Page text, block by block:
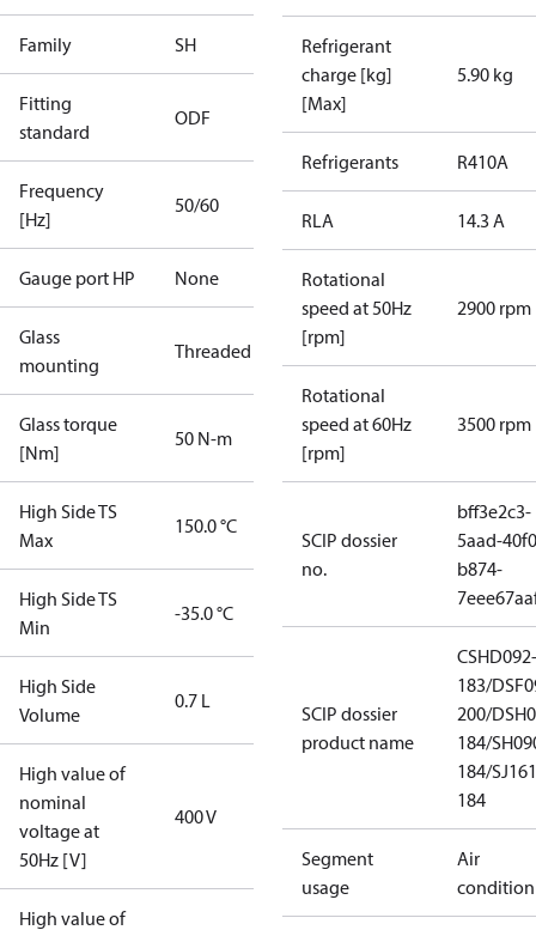
Family SH
Fitting
standard
ODF
Frequency
[Hz]
50/60
Gauge port HP None
Glass
mounting
Threaded
Glass torque
[Nm]
50 N-m
High Side TS
Max
150.0 °C
High Side TS
Min
-35.0 °C
High Side
Volume
0.7 L
High value of
nominal
voltage at
50Hz [V]
400 V
High value of
Refrigerant
charge [kg]
[Max]
5.90 kg
Refrigerants R410A
RLA 14.3 A
Rotational
speed at 50Hz
[rpm]
2900 rpm
Rotational
speed at 60Hz
[rpm]
3500 rpm
SCIP dossier
no.
bff3e2c3-
5aad-
b874-
SCIP dossier
product name
CSHD092-
183/
200/
184/
184/
184
Segment
usage
Air